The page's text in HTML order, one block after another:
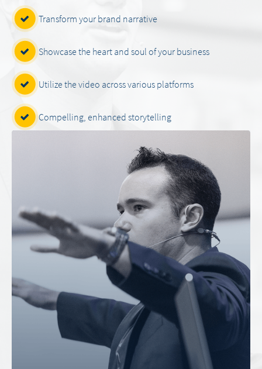
Transform your brand narrative
Showcase the heart and soul of your business
Utilize the video across various platforms
Compelling, enhanced storytelling